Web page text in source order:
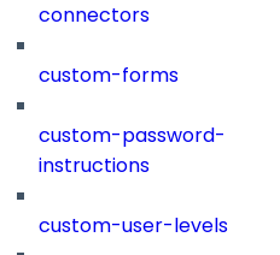
connectors
custom-forms
custom-password-
instructions
custom-user-levels